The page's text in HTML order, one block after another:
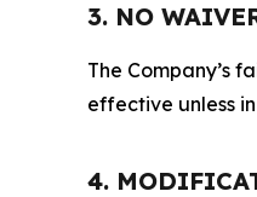
3. NO
The Company’s
effective unless
4.